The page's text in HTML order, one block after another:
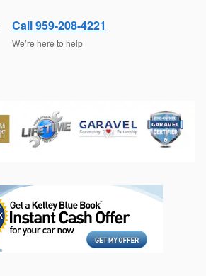
Call 959-208-4221
We’re here to help